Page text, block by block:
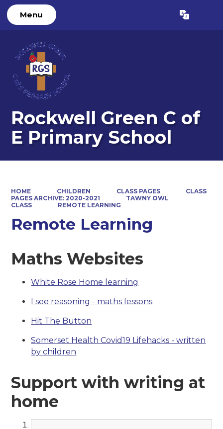
Menu Translate
Rockwell Green C of
E Primary School
HOME CHILDREN CLASS PAGES
CLASS
PAGES ARCHIVE: 2020-2021
TAWNY OWL
CLASS
REMOTE LEARNING
Remote Learning
Maths Websites
White Rose Home learning
I see reasoning - maths lessons
Hit The Button
Somerset Health Covid19 Lifehacks - written
by children
Support with writing at
home